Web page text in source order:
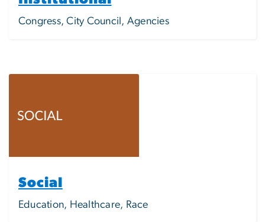
Congress, City Council, Agencies
Social
Education, Healthcare, Race